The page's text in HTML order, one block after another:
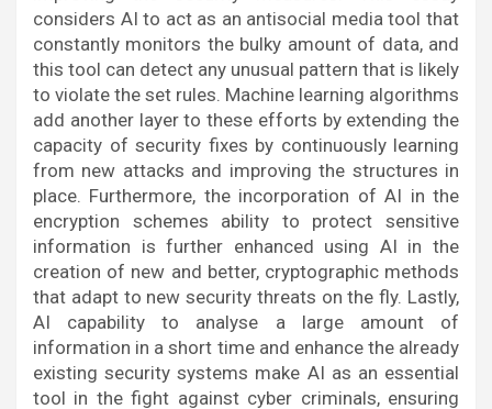
considers AI to act as an antisocial media tool that
constantly monitors the bulky amount of data, and
this tool can detect any unusual pattern that is likely
to violate the set rules. Machine learning algorithms
add another layer to these efforts by extending the
capacity of security fixes by continuously learning
from new attacks and improving the structures in
place. Furthermore, the incorporation of AI in the
encryption schemes ability to protect sensitive
information is further enhanced using AI in the
creation of new and better, cryptographic methods
that adapt to new security threats on the fly. Lastly,
AI capability to analyse a large amount of
information in a short time and enhance the already
existing security systems make AI as an essential
tool in the fight against cyber criminals, ensuring